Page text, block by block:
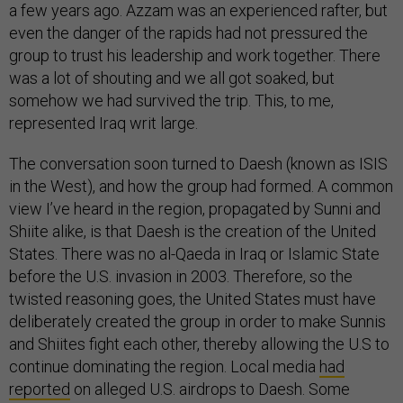
a few years ago. Azzam was an experienced rafter, but
even the danger of the rapids had not pressured the
group to trust his leadership and work together. There
was a lot of shouting and we all got soaked, but
somehow we had survived the trip. This, to me,
represented Iraq writ large.
The conversation soon turned to Daesh (known as ISIS
in the West), and how the group had formed. A common
view I’ve heard in the region, propagated by Sunni and
Shiite alike, is that Daesh is the creation of the United
States. There was no al-Qaeda in Iraq or Islamic State
before the U.S. invasion in 2003. Therefore, so the
twisted reasoning goes, the United States must have
deliberately created the group in order to make Sunnis
and Shiites fight each other, thereby allowing the U.S to
continue dominating the region. Local media had
reported on alleged U.S. airdrops to Daesh. Some